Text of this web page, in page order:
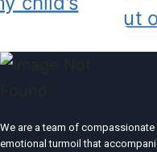
We are a team of
emotional turmoil that